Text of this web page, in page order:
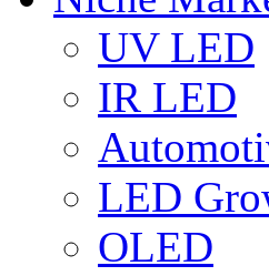
UV LED
IR LED
LED
OLED